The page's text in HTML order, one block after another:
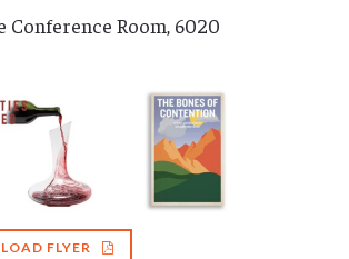
Conference Room, 6020
FLYER